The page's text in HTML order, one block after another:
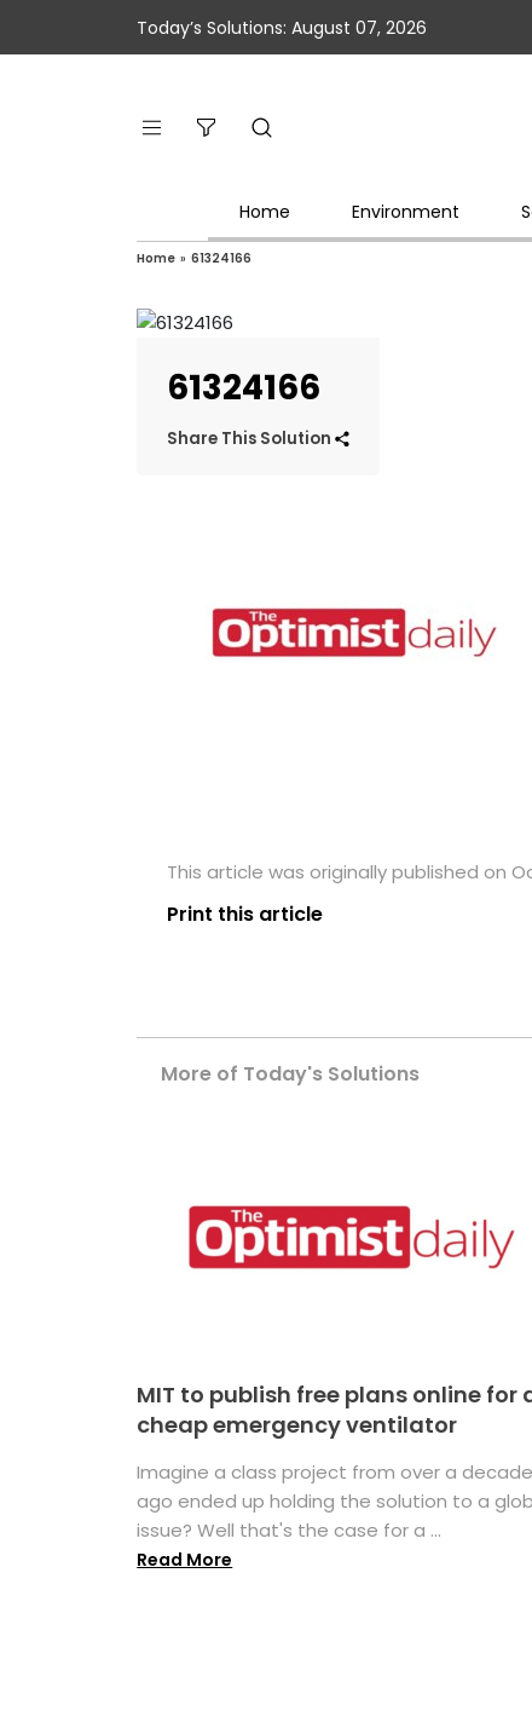
Today’s Solutions: August 07, 2026
Home Environment
Home » 61324166
61324166
Share This Solution
This article was originally published on
Print this article
More of Today's Solutions
MIT to publish free plans online for
cheap emergency ventilator
Imagine a class project from over a decade
ago ended up holding the solution to a
issue? Well that's the case for a ...
Read More